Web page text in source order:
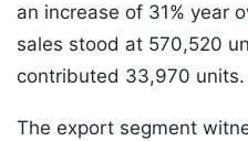
an increase of 31% year
sales stood at 570,520
contributed 33,970 units.
The export segment